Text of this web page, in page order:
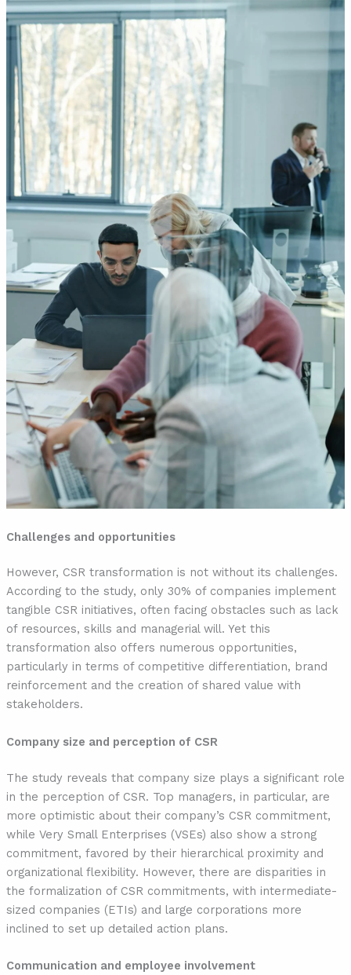
Challenges and opportunities
However, CSR transformation is not without its challenges.
According to the study, only 30% of companies implement
tangible CSR initiatives, often facing obstacles such as lack
of resources, skills and managerial will. Yet this
transformation also offers numerous opportunities,
particularly in terms of competitive differentiation, brand
reinforcement and the creation of shared value with
stakeholders.
Company size and perception of CSR
The study reveals that company size plays a significant role
in the perception of CSR. Top managers, in particular, are
more optimistic about their company’s CSR commitment,
while Very Small Enterprises (VSEs) also show a strong
commitment, favored by their hierarchical proximity and
organizational flexibility. However, there are disparities in
the formalization of CSR commitments, with intermediate-
sized companies (ETIs) and large corporations more
inclined to set up detailed action plans.
Communication and employee involvement